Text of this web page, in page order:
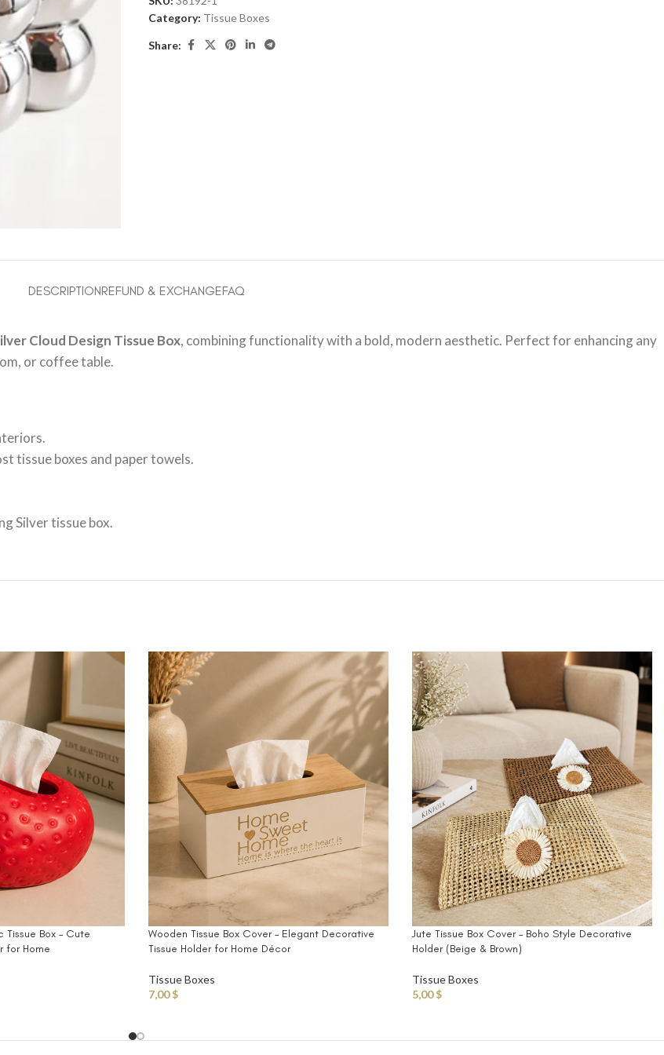
Category: Tissue Boxes
Share:
DESCRIPTIONREFUND & EXCHANGEFAQ
Cloud Design Tissue Box, combining functionality with a bold, modern aesthetic. Perfect for enhancing any
or coffee table.
tissue boxes and paper towels.
Silver tissue box.
Tissue Box – Cute
for Home
Wooden Tissue Box Cover – Elegant Decorative
Tissue Holder for Home Décor
Tissue Boxes
7,00$
Jute Tissue Box Cover – Boho Style Decorative
Holder (Beige & Brown)
Tissue Boxes
5,00$